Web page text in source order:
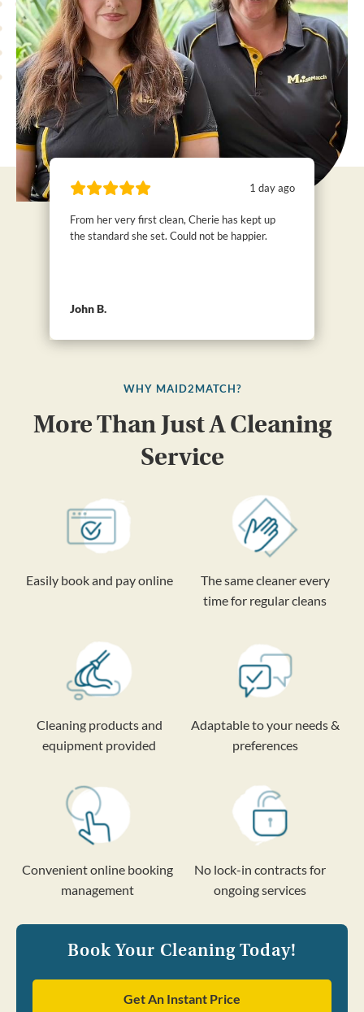
1 day ago
From her very first clean, Cherie has kept up
the standard she set. Could not be happier.
John B.
WHY MAID2MATCH?
More Than Just A Cleaning
Service
Easily book and pay online
The same cleaner every
time for regular cleans
Cleaning products and
equipment provided
Adaptable to your needs &
preferences
Convenient online booking
management
No lock-in contracts for
ongoing services
Book Your Cleaning Today!
Get An Instant Price